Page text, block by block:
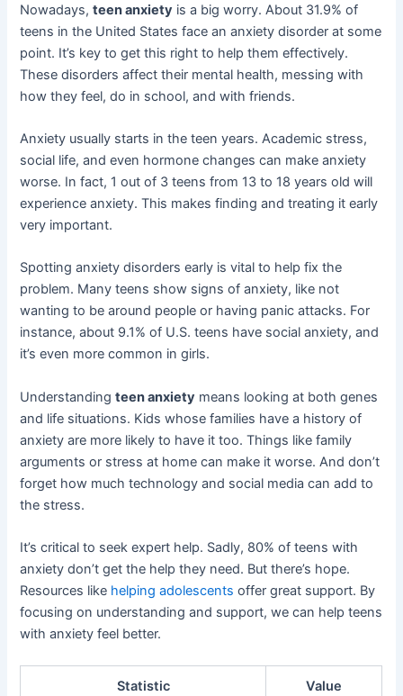
Nowadays,teen anxiety is a big worry. About 31.9% of
teens in the United States face an anxiety disorder at some
point. It’s key to get this right to help them effectively.
These disorders affect their mental health, messing with
how they feel, do in school, and with friends.
Anxiety usually starts in the teen years. Academic stress,
social life, and even hormone changes can make anxiety
worse. In fact, 1 out of 3 teens from 13 to 18 years old will
experience anxiety. This makes finding and treating it early
very important.
Spotting anxiety disorders early is vital to help fix the
problem. Many teens show signs of anxiety, like not
wanting to be around people or having panic attacks. For
instance, about 9.1% of U.S. teens have social anxiety, and
it’s even more common in girls.
Understandingteen anxiety means looking at both genes
and life situations. Kids whose families have a history of
anxiety are more likely to have it too. Things like family
arguments or stress at home can make it worse. And don’t
forget how much technology and social media can add to
the stress.
It’s critical to seek expert help. Sadly, 80% of teens with
anxiety don’t get the help they need. But there’s hope.
Resources like helping adolescents offer great support. By
focusing on understanding and support, we can help teens
with anxiety feel better.
Statistic Value